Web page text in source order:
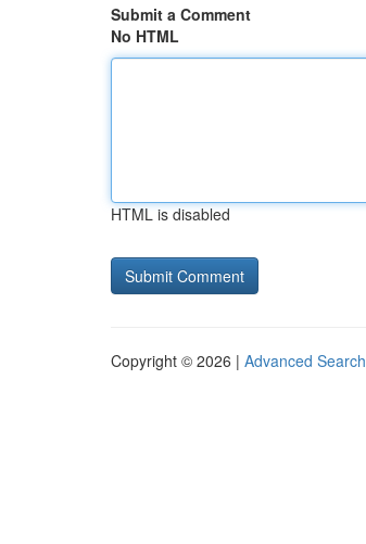
Submit a Comment
No HTML
HTML is disabled
Copyright © 2026 | Advanced Search